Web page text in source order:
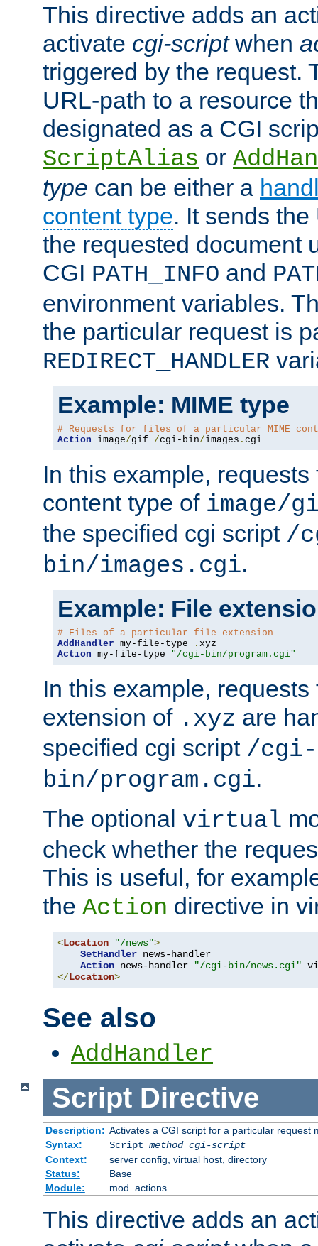
This directive adds an
activate cgi-scriptwhen
triggered by the request.
URL-path to a resource
designated as a CGI
ScriptAlias or
type can be either a
content type. It sends
the requested document
CGI PATH_INFO and
environment variables.
the particular request is
REDIRECT_HANDLER
Example: MIME type
# Requests for files of a particular MIME
Action image/gif /cgi-bin/images . cgi
In this example,
content type of image/
the specified cgi script /
bin/images.cgi.
Example: File
# Files of a particular file extension
AddHandler my-file-type .
Action my-file-type "/cgi-bin/program.cgi"
In this example,
extension of .xyz are
specified cgi script /cgi-
bin/program.cgi.
The optional virtual
check whether the
This is useful, for
the Action directive in
<Location "/news">
SetHandler news-handler
Action news-handler
"/cgi-bin/news.cgi"
</Location>
See also
AddHandler
Script Directive
Description: Activates a CGI script for a particular request
Syntax:
Script method cgi-script
Context:
server config, virtual host, directory
Status:
Base
Module:
mod_actions
This directive adds an